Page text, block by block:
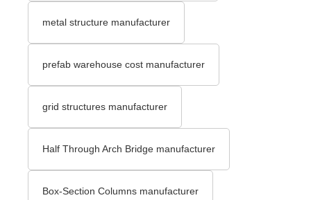
metal structure manufacturer
prefab warehouse cost manufacturer
grid structures manufacturer
Half Through Arch Bridge manufacturer
Box-Section Columns manufacturer